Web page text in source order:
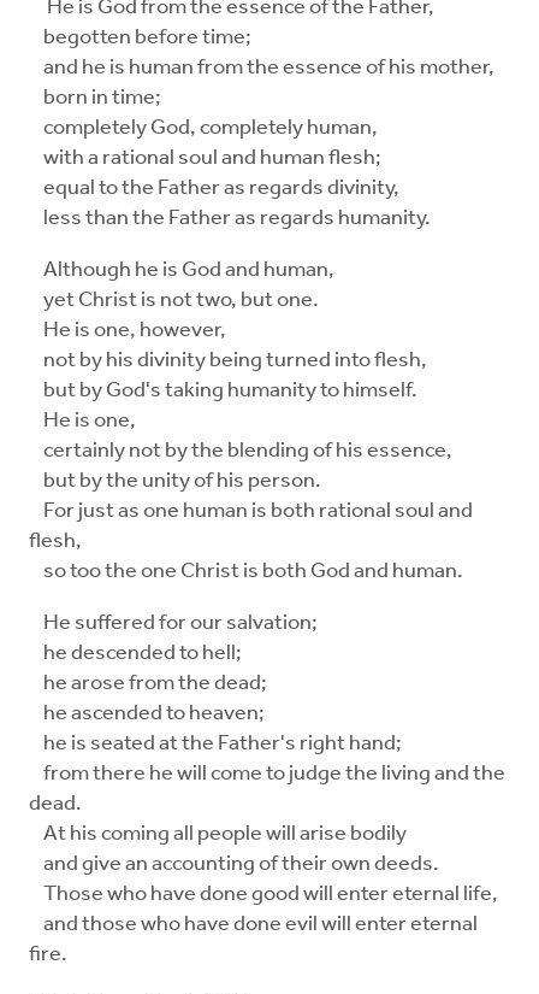
He is God from the essence of the Father,
begotten before time;
and he is human from the essence of his mother,
born in time;
completely God, completely human,
with a rational soul and human flesh;
equal to the Father as regards divinity,
less than the Father as regards humanity.
Although he is God and human,
yet Christ is not two, but one.
He is one, however,
not by his divinity being turned into flesh,
but by God's taking humanity to himself.
He is one,
certainly not by the blending of his essence,
but by the unity of his person.
For just as one human is both rational soul and
flesh,
so too the one Christ is both God and human.
He suffered for our salvation;
he descended to hell;
he arose from the dead;
he ascended to heaven;
he is seated at the Father's right hand;
from there he will come to judge the living and the
dead.
At his coming all people will arise bodily
and give an accounting of their own deeds.
Those who have done good will enter eternal life,
and those who have done evil will enter eternal
fire.